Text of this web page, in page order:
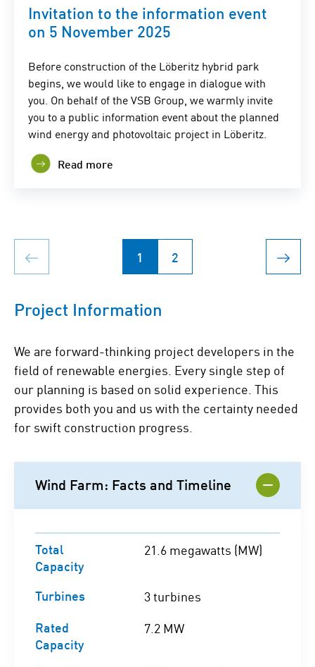
Invitation to the information event
on 5 November 2025
Before construction of the Löberitz hybrid park
begins, we would like to engage in dialogue with
you. On behalf of the VSB Group, we warmly invite
you to a public information event about the planned
wind energy and photovoltaic project in Löberitz.
Read more
1 2
Project Information
We are forward-thinking project developers in the
field of renewable energies. Every single step of
our planning is based on solid experience. This
provides both you and us with the certainty needed
for swift construction progress.
Wind Farm: Facts and Timeline
Total
Capacity
21.6 megawatts (MW)
Turbines
3 turbines
Rated
Capacity
7.2 MW